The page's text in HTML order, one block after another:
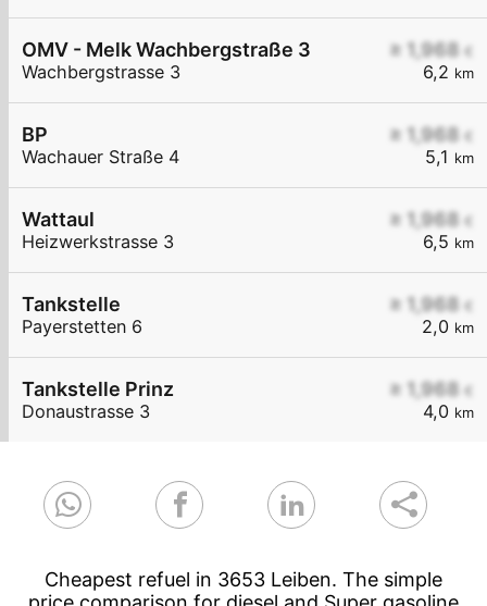
≥ 1,968 €
6,2 km
OMV - Melk Wachbergstraße 3
Wachbergstrasse 3
≥ 1,968 €
5,1 km
BP
Wachauer Straße 4
≥ 1,968 €
6,5 km
Wattaul
Heizwerkstrasse 3
≥ 1,968 €
2,0 km
Tankstelle
Payerstetten 6
≥ 1,968 €
4,0 km
Tankstelle Prinz
Donaustrasse 3
Cheapest refuel in 3653 Leiben. The simple